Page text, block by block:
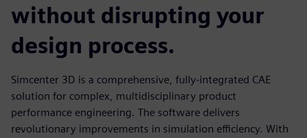
without disrupting your
design process.
Simcenter 3D is a comprehensive, fully-integrated CAE
solution for complex, multidisciplinary product
performance engineering. The software delivers
revolutionary improvements in simulation efficiency. With